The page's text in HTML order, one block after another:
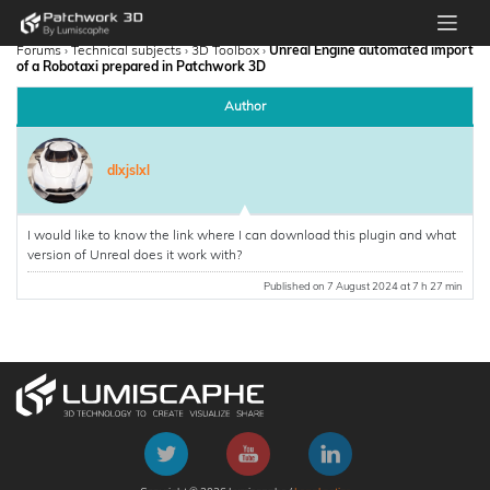
Forums › Technical subjects › 3D Toolbox › Unreal Engine automated import
of a Robotaxi prepared in Patchwork 3D
Author
dlxjslxl
I would like to know the link where I can download this plugin and what
version of Unreal does it work with?
Published on 7 August 2024 at 7 h 27 min